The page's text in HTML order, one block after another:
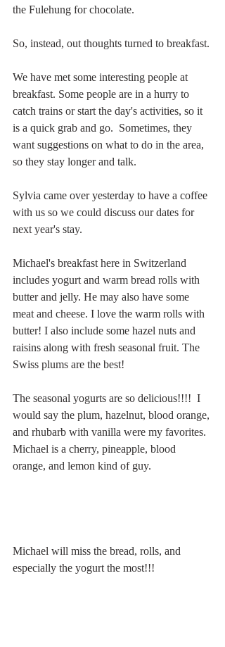
the Fulehung for chocolate.
So, instead, out thoughts turned to breakfast.
We have met some interesting people at
breakfast. Some people are in a hurry to
catch trains or start the day's activities, so it
is a quick grab and go.  Sometimes, they
want suggestions on what to do in the area,
so they stay longer and talk.
Sylvia came over yesterday to have a coffee
with us so we could discuss our dates for
next year's stay.
Michael's breakfast here in Switzerland
includes yogurt and warm bread rolls with
butter and jelly. He may also have some
meat and cheese. I love the warm rolls with
butter! I also include some hazel nuts and
raisins along with fresh seasonal fruit. The
Swiss plums are the best!
The seasonal yogurts are so delicious!!!!  I
would say the plum, hazelnut, blood orange,
and rhubarb with vanilla were my favorites.
Michael is a cherry, pineapple, blood
orange, and lemon kind of guy.
Michael will miss the bread, rolls, and
especially the yogurt the most!!!